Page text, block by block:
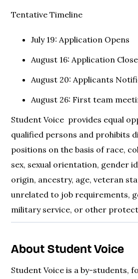
Tentative Timeline
July 19: Application Opens
August 16: Application
August 20: Applicants
August 26: First team
Student Voice provides equal
qualified persons and prohibits
positions on the basis of race,
sex, sexual orientation, gender
origin, ancestry, age, veteran
unrelated to job requirements,
military service, or other
About Student Voice
Student Voice is a by-students,